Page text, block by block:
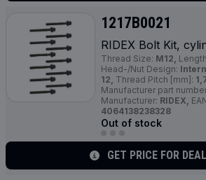
1217B0021
RIDEX Bolt Kit,
Thread Size: M12,
Head-/Nut Design:
12, Thread Pitch [mm]:
Manufacturer part
Manufacturer: RIDEX,
4064138238328
Out of stock
GET PRICE FOR